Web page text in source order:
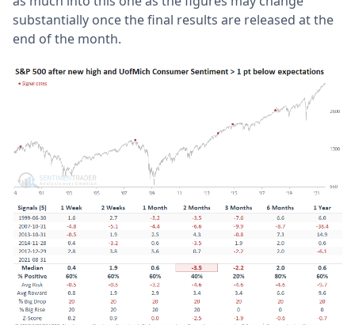
substantially once the final results are released at the
end of the month.